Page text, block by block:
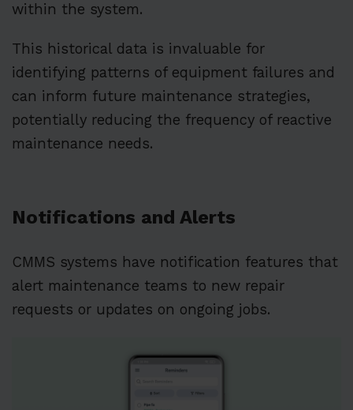
within the system.
This historical data is invaluable for
identifying patterns of equipment failures and
can inform future maintenance strategies,
potentially reducing the frequency of reactive
maintenance needs.
Notifications and Alerts
CMMS systems have notification features that
alert maintenance teams to new repair
requests or updates on ongoing jobs.